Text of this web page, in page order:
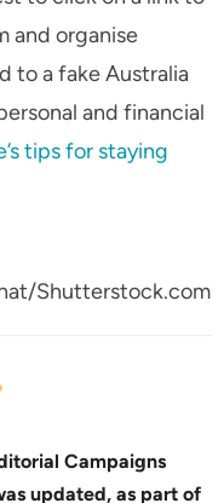
and organise
to a fake Australia
and financial
tips for staying
Shutterstock.com
Campaigns
updated, as part of